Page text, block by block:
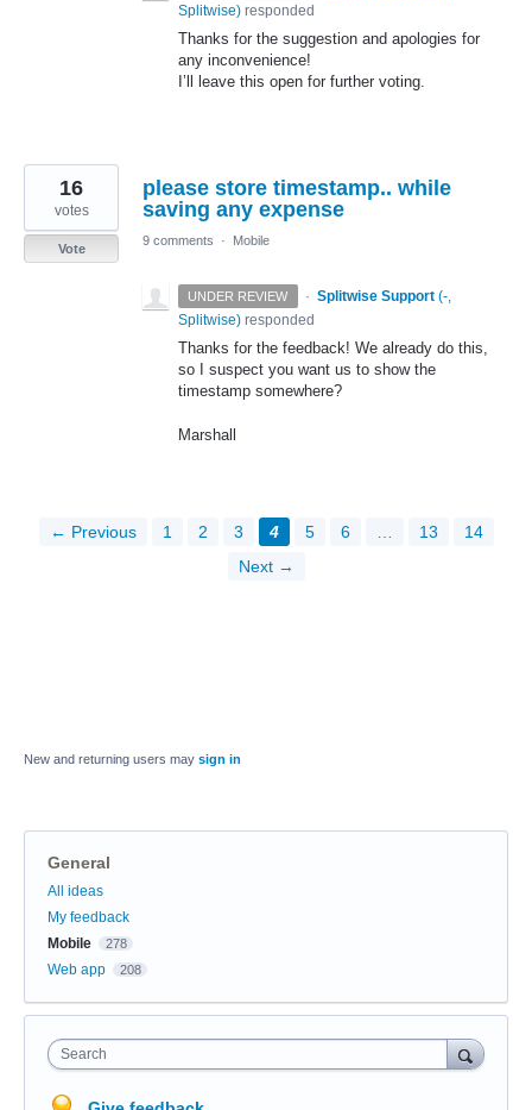
Splitwise) responded
Thanks for the suggestion and apologies for
any inconvenience!
I’ll leave this open for further voting.
please store timestamp.. while
saving any expense
16
votes
Vote
9 comments · Mobile
UNDER REVIEW · Splitwise Support (-,
Splitwise) responded
Thanks for the feedback! We already do this,
so I suspect you want us to show the
timestamp somewhere?
Marshall
← Previous 1 2 3 4 5 6 13
14
Next →
New and returning users may sign in
General
Categories
All ideas
My feedback
Mobile
278
Web app 208
Search